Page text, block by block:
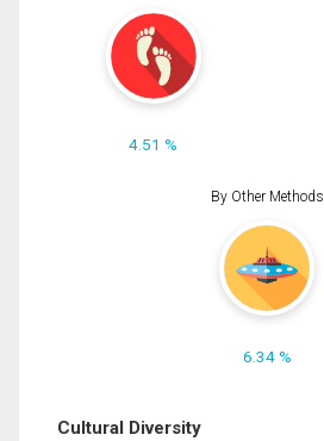
4.51 %
By Other Methods
6.34 %
Cultural Diversity